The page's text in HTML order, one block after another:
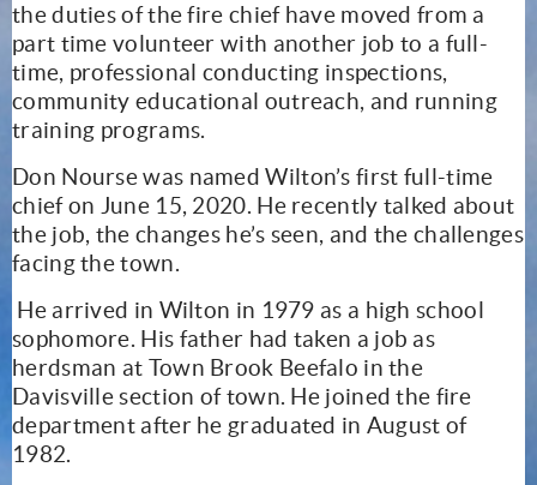
the duties of the fire chief have moved from a
part time volunteer with another job to a full-
time, professional conducting inspections,
community educational outreach, and running
training programs.
Don Nourse was named Wilton’s first full-time
chief on June 15, 2020. He recently talked about
the job, the changes he’s seen, and the challenges
facing the town.
He arrived in Wilton in 1979 as a high school
sophomore. His father had taken a job as
herdsman at Town Brook Beefalo in the
Davisville section of town. He joined the fire
department after he graduated in August of
1982.